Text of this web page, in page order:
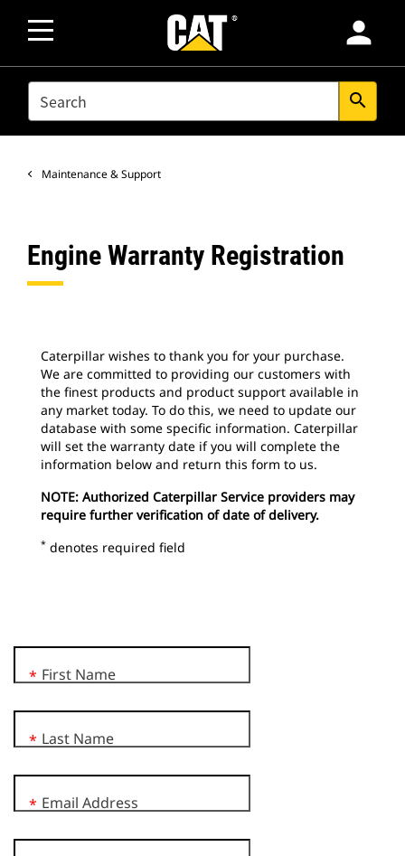
person
SEARCH search
Maintenance & Support
Engine Warranty Registration
Caterpillar wishes to thank you for your purchase.
We are committed to providing our customers with
the finest products and product support available in
any market today. To do this, we need to update our
database with some specific information. Caterpillar
will set the warranty date if you will complete the
information below and return this form to us.
NOTE: Authorized Caterpillar Service providers may
require further verification of date of delivery.
* denotes required field
First Name
*
Last Name
*
Email Address
*